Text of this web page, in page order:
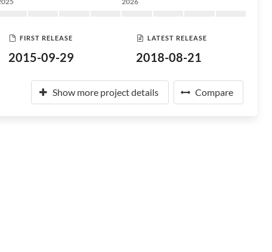
FIRST RELEASE
2015-09-29
LATEST RELEASE
2018-08-21
Show more project details Compare